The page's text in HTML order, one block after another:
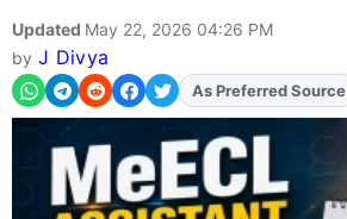
Updated May 22, 2026 04:26 PM
by J Divya
AddFJAon
As Preferred Source